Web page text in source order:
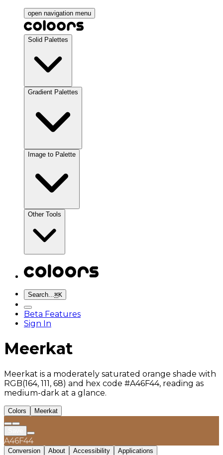
open navigation menu
Solid Palettes
Gradient Palettes
Image to Palette
Other Tools
Search...⌘K
Beta Features
Sign In
Meerkat
Meerkat is a moderately saturated orange shade with
RGB(164, 111, 68) and hex code #A46F44, reading as
medium-dark at a glance.
Colors Meerkat
A46F44
Conversion About Accessibility Applications